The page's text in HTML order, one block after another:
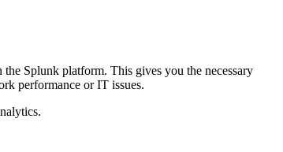
Splunk platform. This gives you the necessary
performance or IT issues.